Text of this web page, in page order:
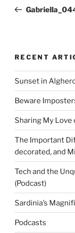
Post
RECENT
Sunset in
Beware
Sharing My Love
The Important
decorated, and
Tech and the
(Podcast)
Sardinia’s
Podcasts